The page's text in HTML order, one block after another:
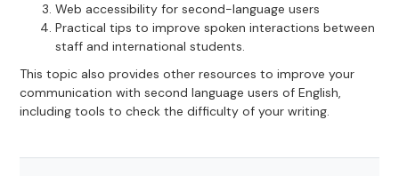
Web accessibility for second-language users
Practical tips to improve spoken interactions between
staff and international students.
This topic also provides other resources to improve your
communication with second language users of English,
including tools to check the difficulty of your writing.